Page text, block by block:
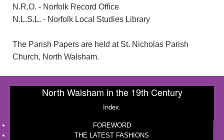
N.R.O. - Norfolk Record Office
N.L.S.L. - Norfolk Local Studies Library
The Parish Papers are held at St. Nicholas Parish
Church, North Walsham.
North Walsham in the 19th Century
Index.
FOREWORD
THE LATEST FASHIONS